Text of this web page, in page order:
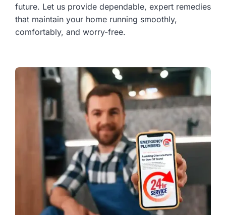
future. Let us provide dependable, expert remedies
that maintain your home running smoothly,
comfortably, and worry-free.